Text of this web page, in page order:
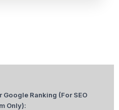
Ranking (For SEO
Only):